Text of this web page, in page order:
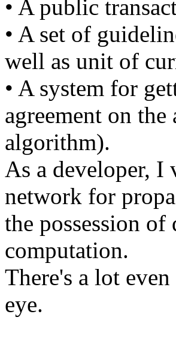
• A public
• A set of
well as unit of
• A system for
agreement on
algorithm).
As a developer, I
network for
the possession
computation.
There's a lot
eye.